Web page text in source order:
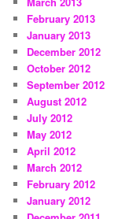
February 2013
January 2013
December 2012
October 2012
September 2012
August 2012
July 2012
May 2012
April 2012
March 2012
February 2012
January 2012